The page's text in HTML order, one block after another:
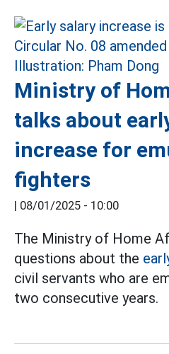
Ministry of
talks about
increase for
fighters
| 08/01/2025 - 10:00
The Ministry of Home
questions about the
civil servants who are
two consecutive years.